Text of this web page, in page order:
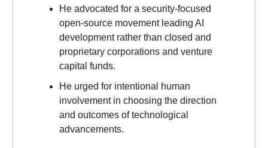
He advocated for a security-focused
open-source movement leading AI
development rather than closed and
proprietary corporations and venture
capital funds.
He urged for intentional human
involvement in choosing the direction
and outcomes of technological
advancements.